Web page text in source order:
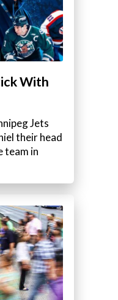
With
Jets
their head
team in